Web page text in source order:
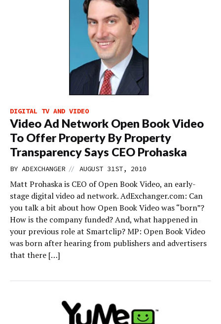
DIGITAL TV AND VIDEO
Video Ad Network Open Book Video
To Offer Property By Property
Transparency Says CEO Prohaska
BY ADEXCHANGER // AUGUST 31ST, 2010
Matt Prohaska is CEO of Open Book Video, an early-
stage digital video ad network. AdExchanger.com: Can
you talk a bit about how Open Book Video was “born”?
How is the company funded? And, what happened in
your previous role at Smartclip? MP: Open Book Video
was born after hearing from publishers and advertisers
that there […]